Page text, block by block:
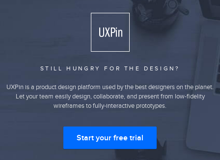
STILL HUNGRY FOR THE DESIGN?
UXPin is a product design platform used by the best designers on the planet.
Let your team easily design, collaborate, and present from low-fidelity
wireframes to fully-interactive prototypes.
Start your free trial